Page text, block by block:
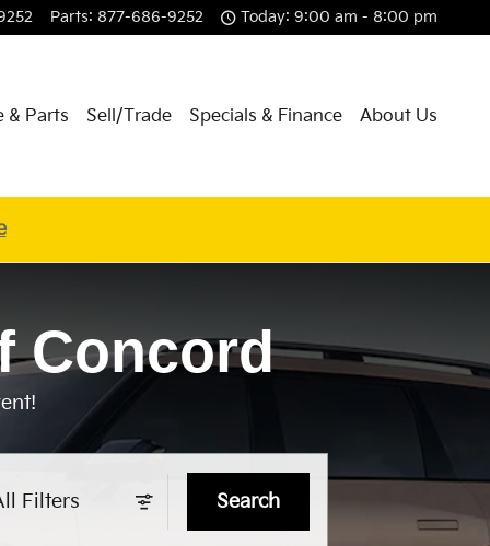
Parts: 877-686-9252 Today: 9:00 am - 8:00 pm
& Parts Sell/Trade Specials & Finance About Us
Concord
Filters Search